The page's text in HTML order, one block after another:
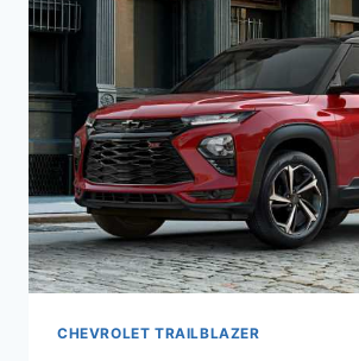
CHEVROLET TRAILBLAZER